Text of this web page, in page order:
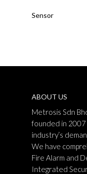
Sensor
ABOUT US
Metrosis Sdn
founded in
industry’s
We have
Fire Alarm and
Integrated